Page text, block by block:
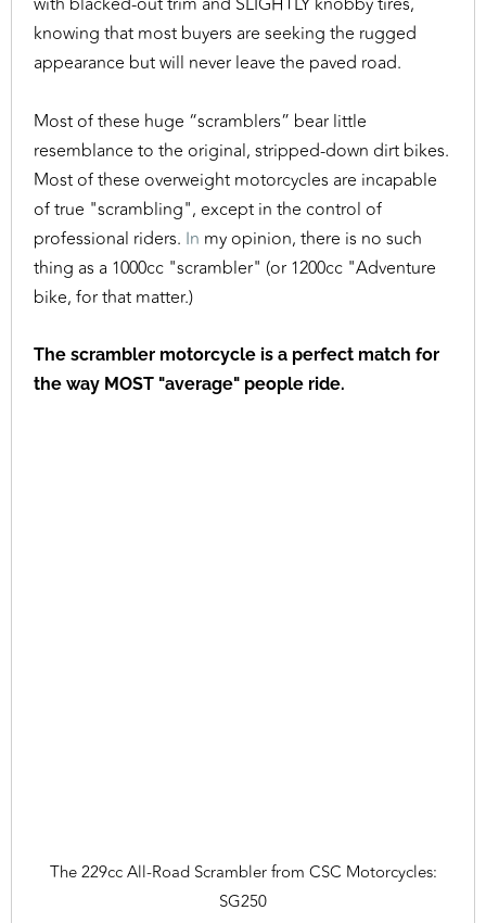
knowing that most buyers are seeking the rugged
appearance but will never leave the paved road.
Most of these huge “scramblers” bear little
resemblance to the original, stripped-down dirt bikes.
Most of these overweight motorcycles are incapable
of true "scrambling", except in the control of
professional riders. In my opinion, there is no such
thing as a 1000cc "scrambler" (or 1200cc "Adventure
bike, for that matter.)
The scrambler motorcycle is a perfect match for
the way MOST "average" people ride.
The 229cc All-Road Scrambler from CSC Motorcycles:
SG250